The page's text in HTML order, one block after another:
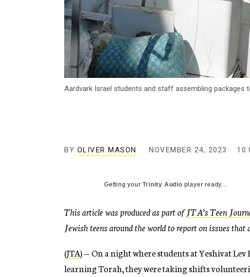
Aardvark Israel students and staff assembling packages
BY OLIVER MASON NOVEMBER 24, 2023
Getting yourTrinity Audio player ready...
This article was produced as part ofJTA’s Teen
Jewish teens around the world to report on issues
(JTA) —On a night where students at Yeshivat
learning Torah, they were taking shifts